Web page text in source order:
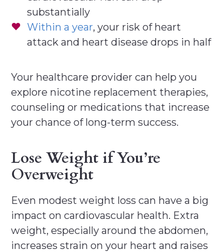
substantially
Within a year, your risk of heart
attack and heart disease drops in half
Your healthcare provider can help you
explore nicotine replacement therapies,
counseling or medications that increase
your chance of long-term success.
Lose Weight if You’re
Overweight
Even modest weight loss can have a big
impact on cardiovascular health. Extra
weight, especially around the abdomen,
increases strain on your heart and raises